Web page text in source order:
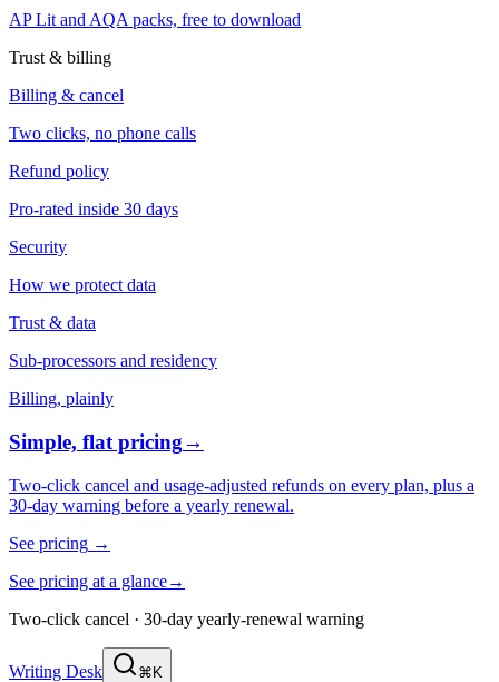
AP Lit and AQA packs, free to download
Trust & billing
Billing & cancel
Two clicks, no phone calls
Refund policy
Pro-rated inside 30 days
Security
How we protect data
Trust & data
Sub-processors and residency
Billing, plainly
Simple, flat pricing→
Two-click cancel and usage-adjusted refunds on every plan, plus a
30-day warning before a yearly renewal.
See pricing →
See pricing at a glance→
Two-click cancel · 30-day yearly-renewal warning
Writing Desk ⌘K